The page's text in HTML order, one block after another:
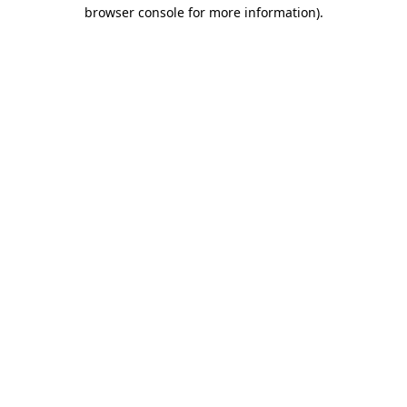
browser console for more information).